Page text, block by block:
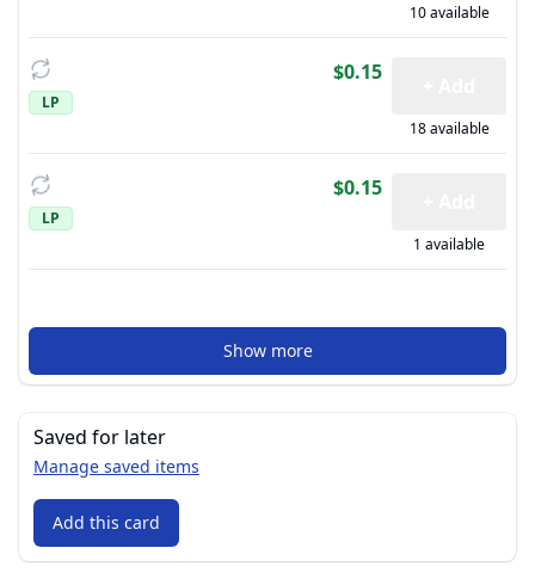
10 available
LP
$0.15
18 available
LP
$0.15
1 available
Show more
Saved for later
Manage saved items
Add this card